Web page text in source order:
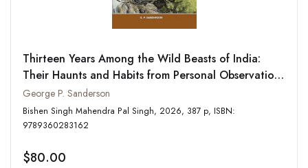
Thirteen Years Among the Wild Beasts of India:
Their Haunts and Habits from Personal Observation;
With an Account of the Modes of Capturing and
Taming Elephants
George P. Sanderson
Bishen Singh Mahendra Pal Singh, 2026, 387 p, ISBN:
9789360283162
$80.00